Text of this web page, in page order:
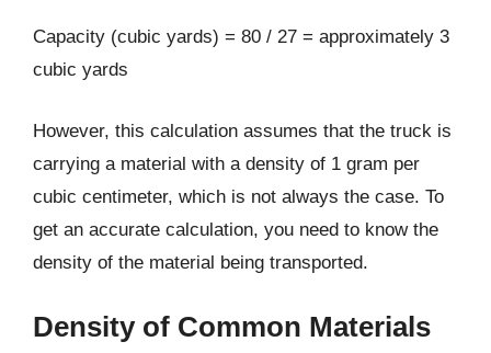
Capacity (cubic yards) = 80 / 27 = approximately 3
cubic yards
However, this calculation assumes that the truck is
carrying a material with a density of 1 gram per
cubic centimeter, which is not always the case. To
get an accurate calculation, you need to know the
density of the material being transported.
Density of Common Materials